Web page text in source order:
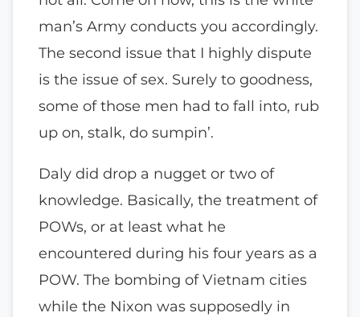
man’s Army conducts you accordingly.
The second issue that I highly dispute
is the issue of sex. Surely to goodness,
some of those men had to fall into, rub
up on, stalk, do sumpin’.
Daly did drop a nugget or two of
knowledge. Basically, the treatment of
POWs, or at least what he
encountered during his four years as a
POW. The bombing of Vietnam cities
while the Nixon was supposedly in